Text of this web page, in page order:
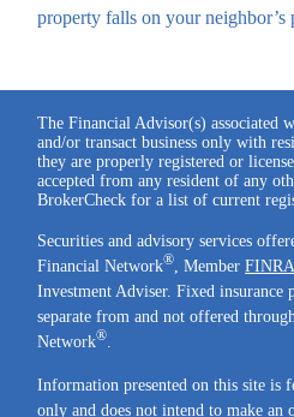
property falls on your neighbor’s
The Financial Advisor(s) associated
and/or transact business only with
they are properly registered or
accepted from any resident of any
BrokerCheck for a list of current
Securities and advisory services
Financial Network® , Member
Investment Adviser. Fixed insurance
separate from and not offered
Network®
Information presented on this site is
only and does not intend to make